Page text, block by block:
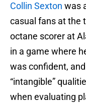
Collin Sexton was
casual fans at the
octane scorer at
in a game where
was confident,
“intangible”
when evaluating